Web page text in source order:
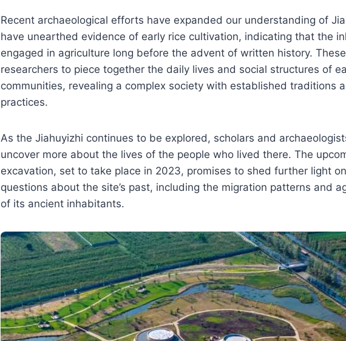
Recent archaeological efforts have expanded our understanding of
have unearthed evidence of early rice cultivation, indicating that the
engaged in agriculture long before the advent of written history.
researchers to piece together the daily lives and social structures of
communities, revealing a complex society with established traditions
practices.
As the Jiahuyizhi continues to be explored, scholars and
uncover more about the lives of the people who lived there. The
excavation, set to take place in 2023, promises to shed further light
questions about the site’s past, including the migration patterns and
of its ancient inhabitants.